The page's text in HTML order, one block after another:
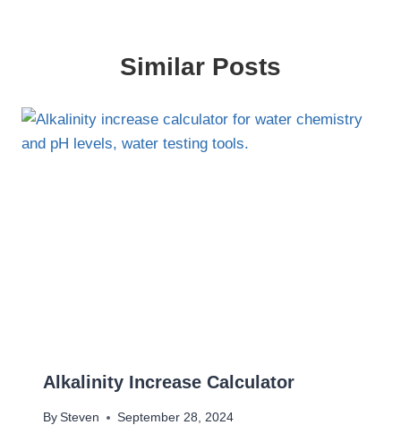
Similar Posts
Alkalinity Increase Calculator
By Steven September 28, 2024